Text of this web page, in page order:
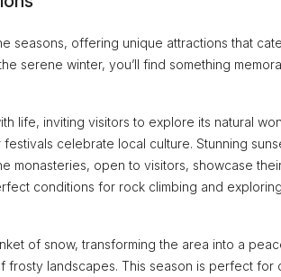
seasons, offering unique attractions that
serene winter, you’ll find something
life, inviting visitors to explore its natural
celebrate local culture. Stunning
monasteries, open to visitors, showcase
conditions for rock climbing and
of snow, transforming the area into a
frosty landscapes. This season is perfect